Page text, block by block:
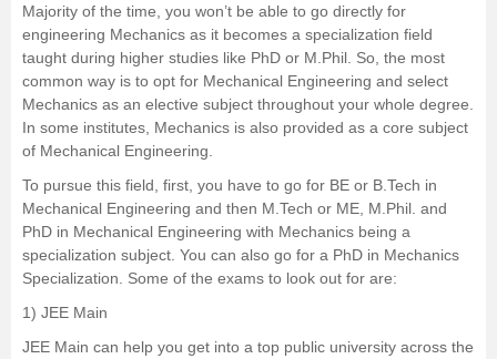
Majority of the time, you won’t be able to go directly for
engineering Mechanics as it becomes a specialization field
taught during higher studies like PhD or M.Phil. So, the most
common way is to opt for Mechanical Engineering and select
Mechanics as an elective subject throughout your whole degree.
In some institutes, Mechanics is also provided as a core subject
of Mechanical Engineering.
To pursue this field, first, you have to go for BE or B.Tech in
Mechanical Engineering and then M.Tech or ME, M.Phil. and
PhD in Mechanical Engineering with Mechanics being a
specialization subject. You can also go for a PhD in Mechanics
Specialization. Some of the exams to look out for are:
1) JEE Main
JEE Main can help you get into a top public university across the